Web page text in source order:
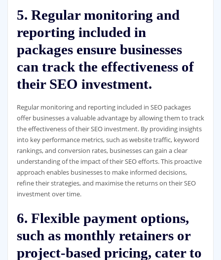
5. Regular monitoring and
reporting included in
packages ensure businesses
can track the effectiveness of
their SEO investment.
Regular monitoring and reporting included in SEO packages
offer businesses a valuable advantage by allowing them to track
the effectiveness of their SEO investment. By providing insights
into key performance metrics, such as website traffic, keyword
rankings, and conversion rates, businesses can gain a clear
understanding of the impact of their SEO efforts. This proactive
approach enables businesses to make informed decisions,
refine their strategies, and maximise the returns on their SEO
investment over time.
6. Flexible payment options,
such as monthly retainers or
project-based pricing, cater to